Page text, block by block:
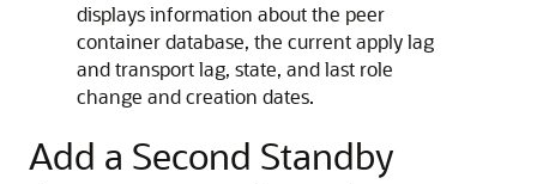
displays information about the peer
container database, the current apply lag
and transport lag, state, and last role
change and creation dates.
Add a Second Standby